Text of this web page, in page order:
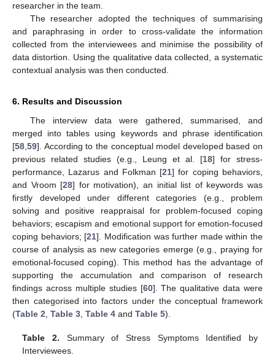
researcher in the team.
The researcher adopted the techniques of summarising
and paraphrasing in order to cross-validate the information
collected from the interviewees and minimise the possibility of
data distortion. Using the qualitative data collected, a systematic
contextual analysis was then conducted.
6. Results and Discussion
The interview data were gathered, summarised, and
merged into tables using keywords and phrase identification
[58,59]. According to the conceptual model developed based on
previous related studies (e.g., Leung et al. [18] for stress-
performance, Lazarus and Folkman [21] for coping behaviors,
and Vroom [28] for motivation), an initial list of keywords was
firstly developed under different categories (e.g., problem
solving and positive reappraisal for problem-focused coping
behaviors; escapism and emotional support for emotion-focused
coping behaviors; [21]. Modification was further made within the
course of analysis as new categories emerge (e.g., praying for
emotional-focused coping). This method has the advantage of
supporting the accumulation and comparison of research
findings across multiple studies [60]. The qualitative data were
then categorised into factors under the conceptual framework
(Table 2, Table 3, Table 4 and Table 5).
Table 2. Summary of Stress Symptoms Identified by
Interviewees.